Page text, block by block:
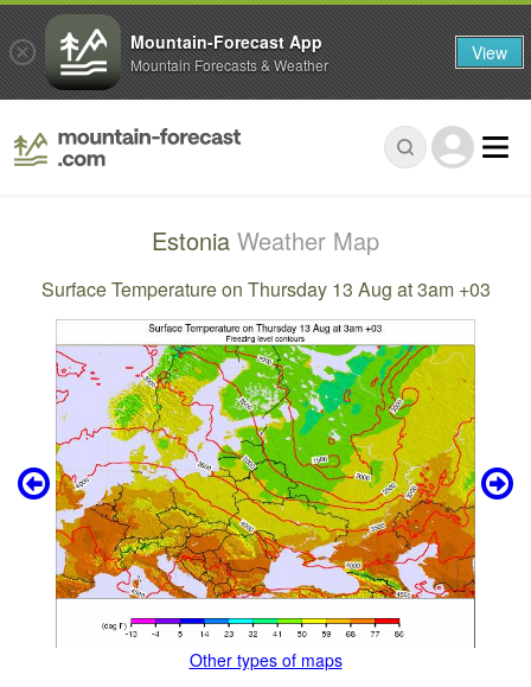
Estonia Weather Map
Surface Temperature on Thursday 13 Aug at 3am +03
Other types of maps
Mountain-Forecast App
Mountain Forecasts & Weather View